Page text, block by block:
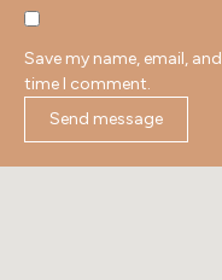
Save my name, email,
time I comment.